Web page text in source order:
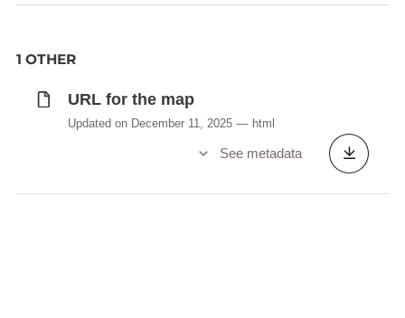
1 OTHER
URL for the map
Updated on December 11, 2025 html
See metadata